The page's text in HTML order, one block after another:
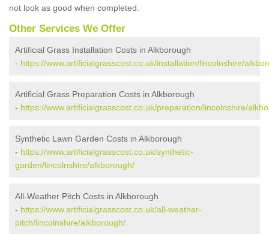
not look as good when completed.
Other Services We Offer
Artificial Grass Installation Costs in Alkborough
- https://www.artificialgrasscost.co.uk/installation/lincolnshire/
Artificial Grass Preparation Costs in Alkborough
- https://www.artificialgrasscost.co.uk/preparation/lincolnshire/
Synthetic Lawn Garden Costs in Alkborough
- https://www.artificialgrasscost.co.uk/synthetic-
garden/lincolnshire/alkborough/
All-Weather Pitch Costs in Alkborough
- https://www.artificialgrasscost.co.uk/all-weather-
pitch/lincolnshire/alkborough/